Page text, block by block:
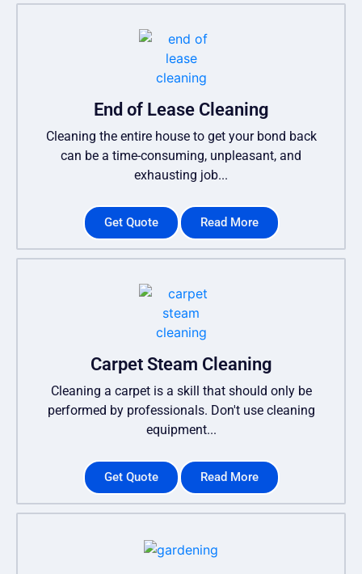
End of Lease Cleaning
Cleaning the entire house to get your bond back
can be a time-consuming, unpleasant, and
exhausting job...
Get Quote Read More
Carpet Steam Cleaning
Cleaning a carpet is a skill that should only be
performed by professionals. Don't use cleaning
equipment...
Get Quote Read More